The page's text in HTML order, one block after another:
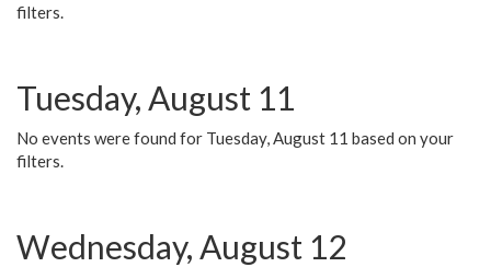
filters.
Tuesday, August 11
No events were found for Tuesday, August 11 based on your
filters.
Wednesday, August 12